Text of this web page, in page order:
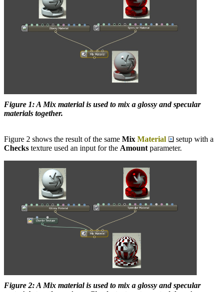
Figure 1: A Mix material is used to mix a glossy and specular
materials together.
Figure 2 shows the result of the same Mix Material
setup with a
Checks texture used an input for the Amount parameter.
Figure 2: A Mix material is used to mix a glossy and specular